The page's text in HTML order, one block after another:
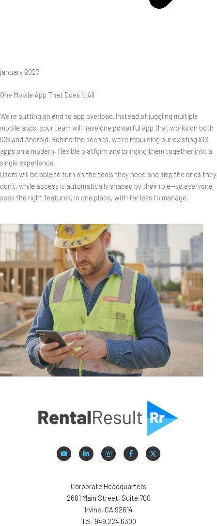
january 2027
One Mobile App That Does It All
We’re putting an end to app overload. Instead of juggling multiple
mobile apps, your team will have one powerful app that works on both
iOS and Android. Behind the scenes, we’re rebuilding our existing iOS
apps on a modern, flexible platform and bringing them together into a
single experience.
Users will be able to turn on the tools they need and skip the ones they
don’t, while access is automatically shaped by their role—so everyone
sees the right features, in one place, with far less to manage.
Corporate Headquarters
2601 Main Street, Suite 700
Irvine, CA 92614
Tel: 949.224.6300